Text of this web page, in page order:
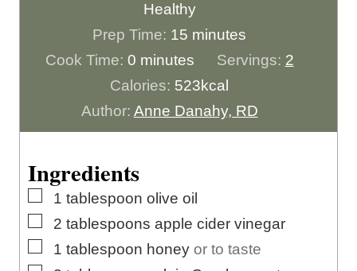
Healthy
Prep Time: 15 m
i
n
u
t
minutes
Cook Time: 0m
i
n
u
e
minutes Servings: 2
Calories: 523kcal
Author: Anne Danahy, RD
Ingredients
▢
1 tablespoon olive oil
▢
2 tablespoons apple cider vinegar
▢
1 tablespoon honey or to taste